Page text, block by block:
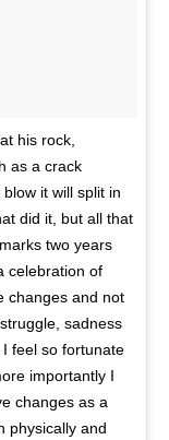
his rock,
as a crack
it will split in
did it, but all that
two years
celebration of
changes and not
sadness
feel so fortunate
importantly I
changes as a
physically and